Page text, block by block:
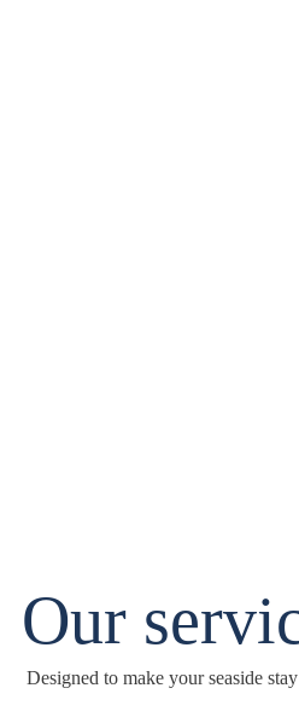
Our
Designed to make your seaside